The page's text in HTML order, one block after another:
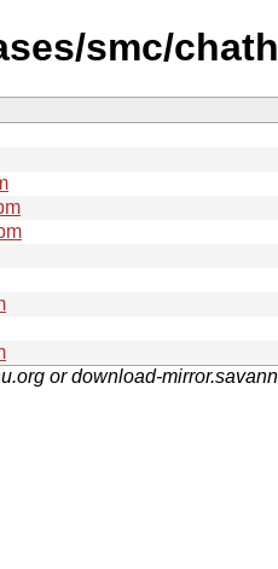
smc/
or download-